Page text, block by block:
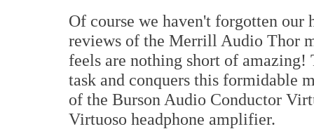
Of course we haven't forgotten our
reviews of the Merrill Audio Thor
feels are nothing short of
task and conquers this formidable
of the Burson Audio Conductor
Virtuoso headphone amplifier.